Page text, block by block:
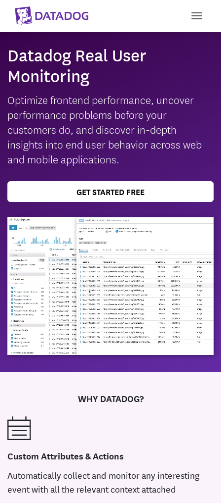
Datadog Real User
Monitoring
Optimize frontend performance, uncover
performance problems before your
customers do, and discover in-depth
insights into end user behavior across web
and mobile applications.
GET STARTED FREE
WHY DATADOG?
Custom Attributes & Actions
Automatically collect and monitor any interesting
event with all the relevant context attached